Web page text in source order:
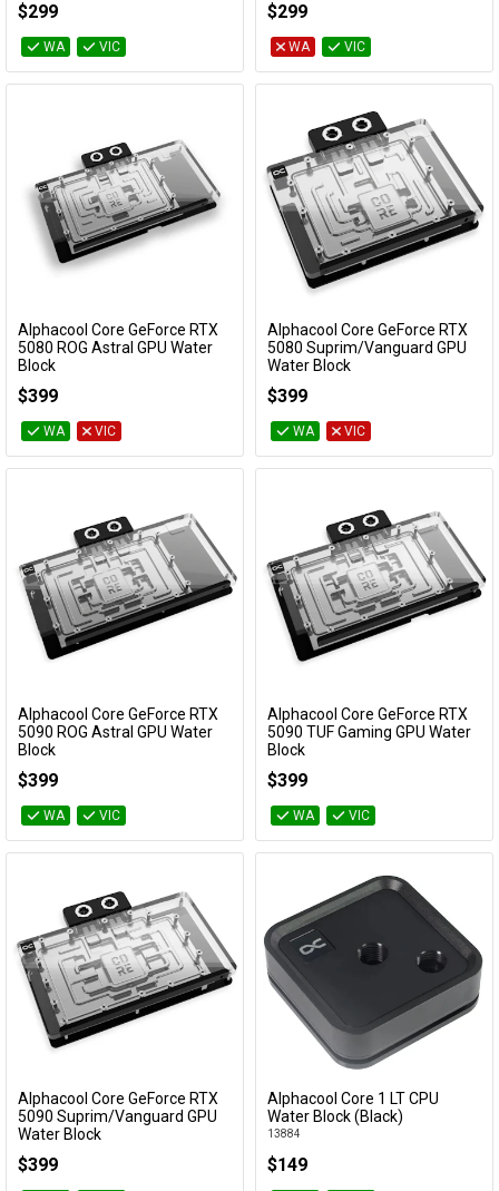
$299
WA VIC
$299
WA VIC
Add to Cart
Alphacool Core GeForce RTX
5080 ROG Astral GPU Water
Block
$399
WA VIC
Add to Cart
Alphacool Core GeForce RTX
5080 Suprim/Vanguard GPU
Water Block
$399
WA VIC
Add to Cart
Alphacool Core GeForce RTX
5090 ROG Astral GPU Water
Block
$399
WA VIC
Add to Cart
Alphacool Core GeForce RTX
5090 TUF Gaming GPU Water
Block
$399
WA VIC
Add to Cart
Alphacool Core GeForce RTX
5090 Suprim/Vanguard GPU
Water Block
$399
Add to Cart
Alphacool Core 1 LT CPU
Water Block (Black)
13884
$149